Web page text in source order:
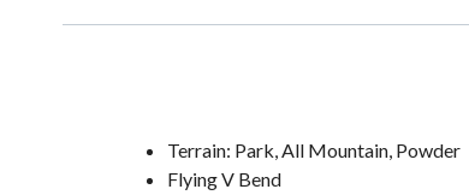
Terrain: Park, All Mountain, Powder
Flying V Bend